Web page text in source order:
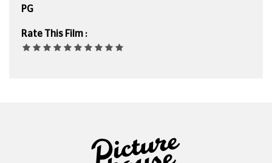
PG
Rate This Film :